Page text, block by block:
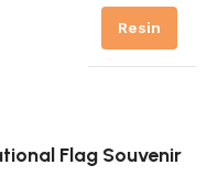
Resin
Flag Souvenir